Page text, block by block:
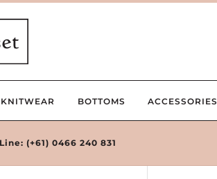
KNITWEAR BOTTOMS ACCESSORIES
(+61) 0466 240 831